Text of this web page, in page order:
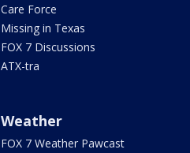
Care Force
Missing in Texas
FOX 7 Discussions
ATX-tra
Weather
FOX 7 Weather Pawcast